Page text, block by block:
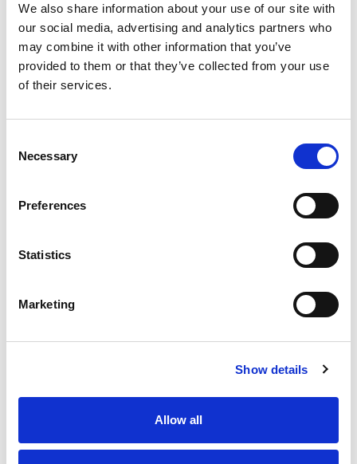
We also share information about your use of our site with
our social media, advertising and analytics partners who
may combine it with other information that you’ve
provided to them or that they’ve collected from your use
of their services.
Selection
Necessary
Preferences
Statistics
Marketing
Show details
Allow all
제목:한국특허청과 인도네시아 지식재
산청의 특허 우선심사협력(PPH)제
도 첫 시행
2023년 9월 한국 특허청과 인도네시아 지
허 우선심사협력 (Patent Prosecution
램을 도입하였고 현재 온라인으로 신청
PPH 프로그램의 가장 중요한 이점 중 하
나는 인도네시아에서의 특허심사 과정
이 빨라진다는 것이다. 인도네시아에서
특허출원을하면 보통 실체심사결과를 받
면 이 기간이 6개월로 크게 축소가 되므
이에 출원인들은최근에 진행한 출원건이